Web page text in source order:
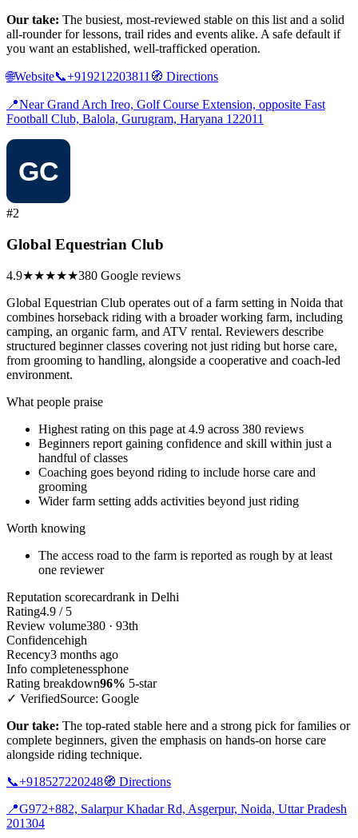
Our take: The busiest, most-reviewed stable on this list and a solid
all-rounder for lessons, trail rides and events alike. A safe default if
you want an established, well-trafficked operation.
🌐Website📞+919212203811 🧭 Directions
📍Near Grand Arch Ireo, Golf Course Extension, opposite Fast
Football Club, Balola, Gurugram, Haryana 122011
#2
Global Equestrian Club
4.9★★★★★380 Google reviews
Global Equestrian Club operates out of a farm setting in Noida that
combines horseback riding with a broader working farm, including
camping, an organic farm, and ATV rental. Reviewers describe
structured beginner classes covering not just riding but horse care,
from grooming to handling, alongside a cooperative and coach-led
environment.
What people praise
Highest rating on this page at 4.9 across 380 reviews
Beginners report gaining confidence and skill within just a
handful of classes
Coaching goes beyond riding to include horse care and
grooming
Wider farm setting adds activities beyond just riding
Worth knowing
The access road to the farm is reported as rough by at least
one reviewer
Reputation scorecardrank in Delhi
Rating4.9 / 5
Review volume380 · 93th
Confidencehigh
Recency3 months ago
Info completenessphone
Rating breakdown96% 5-star
✓ VerifiedSource: Google
Our take: The top-rated stable here and a strong pick for families or
complete beginners, given the emphasis on hands-on horse care
alongside riding technique.
📞+918527220248🧭 Directions
📍G972+882, Salarpur Khadar Rd, Asgerpur, Noida, Uttar Pradesh
201304